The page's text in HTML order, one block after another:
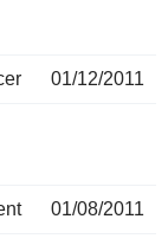
01/12/2011
01/08/2011